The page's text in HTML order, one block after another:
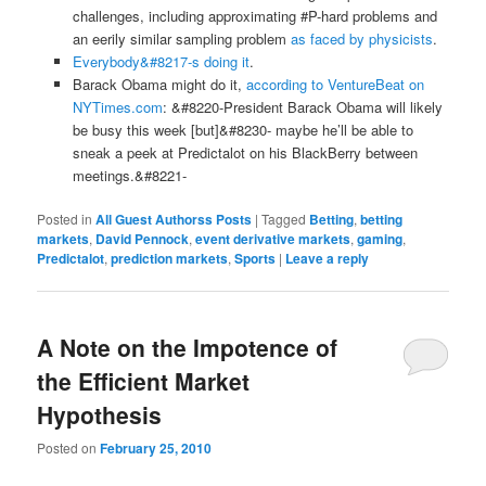
challenges, including approximating #P-hard problems and
an eerily similar sampling problem as faced by physicists.
Everybody&#8217-s doing it.
Barack Obama might do it, according to VentureBeat on
NYTimes.com: &#8220-President Barack Obama will likely
be busy this week [but]&#8230- maybe he’ll be able to
sneak a peek at Predictalot on his BlackBerry between
meetings.&#8221-
Posted in All Guest Authorss Posts |Tagged Betting,betting
markets, David Pennock,event derivative markets,gaming,
Predictalot,prediction markets,Sports | Leave a reply
A Note on the Impotence of
the Efficient Market
Hypothesis
Posted onFebruary 25, 2010